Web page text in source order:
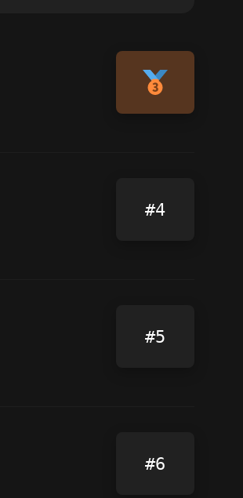
#4
#5
#6